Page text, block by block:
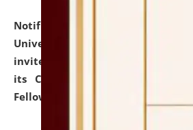
Notification dated: July 10,
University and Judicial
invites applications for
its Continuing Legal Education
Fellowship Programmes.